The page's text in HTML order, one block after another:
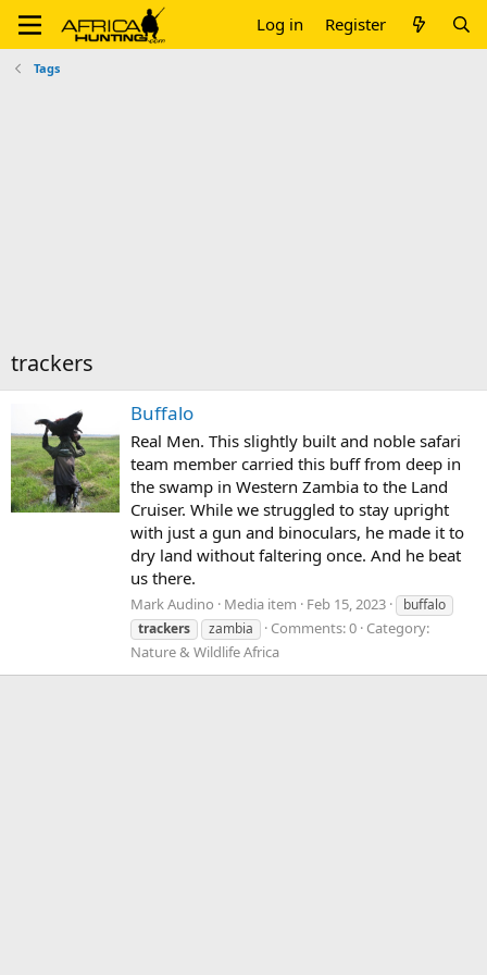
Log in Register
Tags
trackers
Buffalo
Real Men. This slightly built and noble safari
team member carried this buff from deep in
the swamp in Western Zambia to the Land
Cruiser. While we struggled to stay upright
with just a gun and binoculars, he made it to
dry land without faltering once. And he beat
us there.
Mark Audino Media item Feb 15, 2023
buffalo
trackers
zambia Comments: 0 Category:
Nature & Wildlife Africa